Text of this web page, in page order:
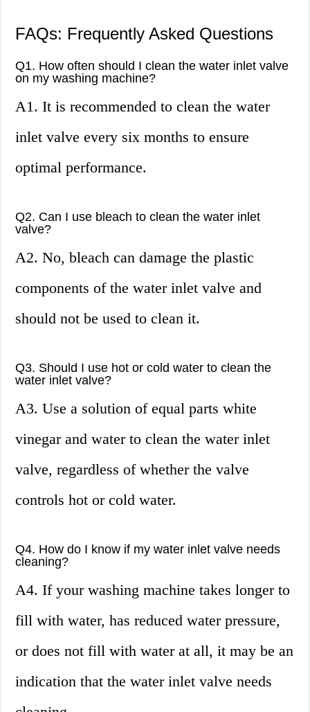
FAQs: Frequently Asked Questions
Q1. How often should I clean the water inlet valve
on my washing machine?
A1. It is recommended to clean the water
inlet valve every six months to ensure
optimal performance.
Q2. Can I use bleach to clean the water inlet
valve?
A2. No, bleach can damage the plastic
components of the water inlet valve and
should not be used to clean it.
Q3. Should I use hot or cold water to clean the
water inlet valve?
A3. Use a solution of equal parts white
vinegar and water to clean the water inlet
valve, regardless of whether the valve
controls hot or cold water.
Q4. How do I know if my water inlet valve needs
cleaning?
A4. If your washing machine takes longer to
fill with water, has reduced water pressure,
or does not fill with water at all, it may be an
indication that the water inlet valve needs